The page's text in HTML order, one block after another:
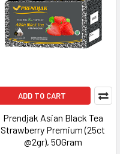
ADD TO CART
Prendjak Asian Black Tea
Strawberry Premium (25ct
@2gr), 50Gram